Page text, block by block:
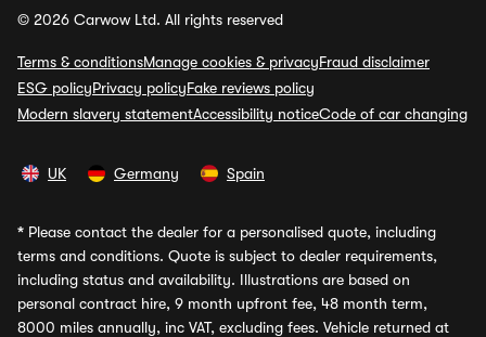
© 2026 Carwow Ltd. All rights reserved
Terms & conditionsManage cookies & privacyFraud disclaimer
ESG policyPrivacy policyFake reviews policy
Modern slavery statementAccessibility noticeCode of car changing
UK Germany Spain
* Please contact the dealer for a personalised quote, including
terms and conditions. Quote is subject to dealer requirements,
including status and availability. Illustrations are based on
personal contract hire, 9 month upfront fee, 48 month term,
8000 miles annually, inc VAT, excluding fees. Vehicle returned at